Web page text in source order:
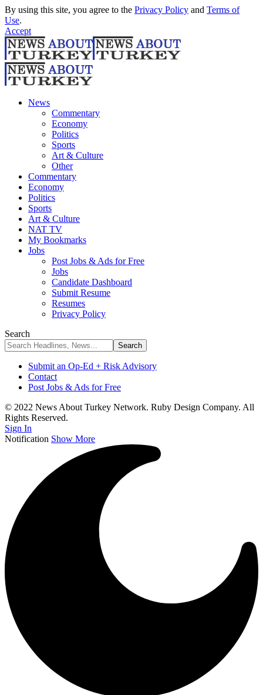
By using this site, you agree to the Privacy Policy and Terms of
Use.
Accept
News
Commentary
Economy
Politics
Sports
Art & Culture
Other
Commentary
Economy
Politics
Sports
Art & Culture
NAT TV
My Bookmarks
Jobs
Post Jobs & Ads for Free
Jobs
Candidate Dashboard
Submit Resume
Resumes
Privacy Policy
Search
Submit an Op-Ed + Risk Advisory
Contact
Post Jobs & Ads for Free
© 2022 News About Turkey Network. Ruby Design Company. All
Rights Reserved.
Sign In
Notification Show More